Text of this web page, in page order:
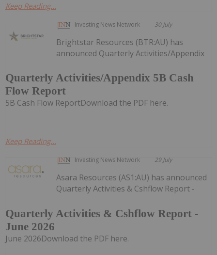
Keep Reading...
Investing News Network 30 July
Quarterly Activities/Appendix 5B Cash
Flow Report
Brightstar Resources (BTR:AU) has
announced Quarterly Activities/Appendix
5B Cash Flow ReportDownload the PDF here.
Keep Reading...
Investing News Network 29 July
Quarterly Activities & Cshflow Report -
June 2026
Asara Resources (AS1:AU) has announced
Quarterly Activities & Cshflow Report -
June 2026Download the PDF here.